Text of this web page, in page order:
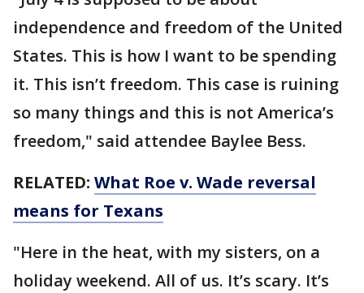
independence and freedom of the United
States. This is how I want to be spending
it. This isn’t freedom. This case is ruining
so many things and this is not America’s
freedom," said attendee Baylee Bess.
RELATED: What Roe v. Wade reversal
means for Texans
"Here in the heat, with my sisters, on a
holiday weekend. All of us. It’s scary. It’s